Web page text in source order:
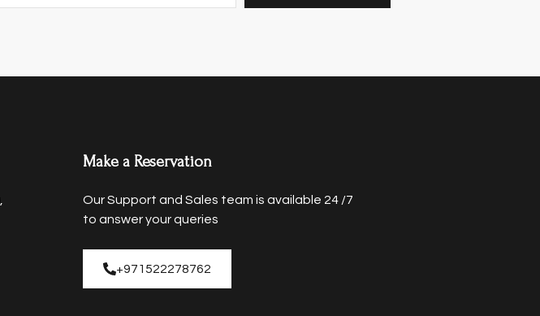
Make a Reservation
Our Support and Sales team is available 24 /7
to answer your queries
+971522278762